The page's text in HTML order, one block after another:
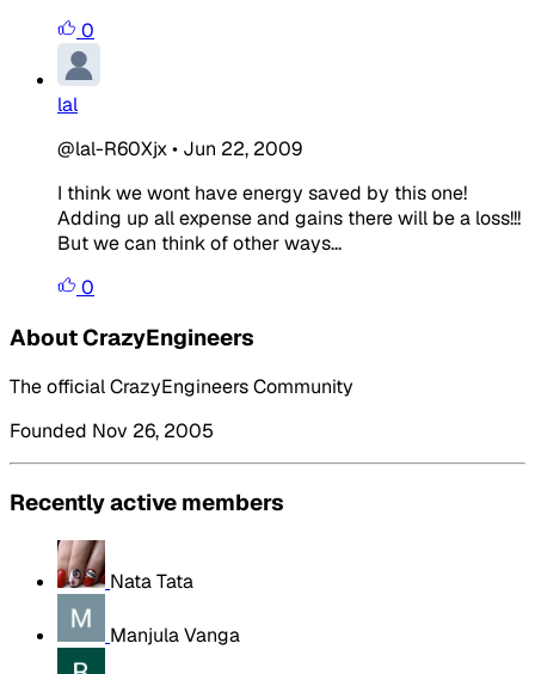
0
lal
@lal-R60Xjx• Jun 22, 2009
I think we wont have energy saved by this one!
Adding up all expense and gains there will be a loss!!!
But we can think of other ways...
0
About CrazyEngineers
The official CrazyEngineers Community
Founded Nov 26, 2005
Recently active members
Nata Tata
Manjula Vanga